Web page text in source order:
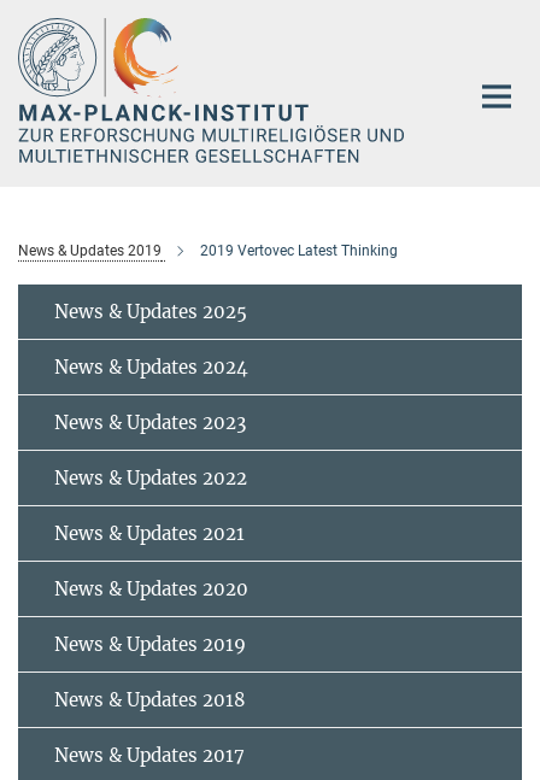
Hauptinhalt
News & Updates 2019 2019 Vertovec Latest Thinking
News & Updates 2025
News & Updates 2024
News & Updates 2023
News & Updates 2022
News & Updates 2021
News & Updates 2020
News & Updates 2019
News & Updates 2018
News & Updates 2017